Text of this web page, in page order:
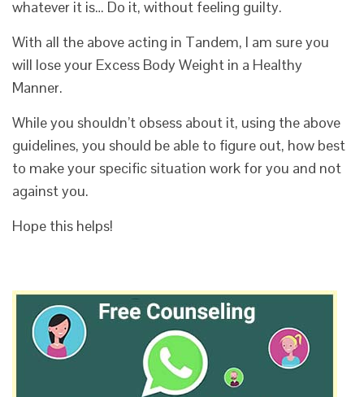
whatever it is… Do it, without feeling guilty.
With all the above acting in Tandem, I am sure you
will lose your Excess Body Weight in a Healthy
Manner.
While you shouldn’t obsess about it, using the above
guidelines, you should be able to figure out, how best
to make your specific situation work for you and not
against you.
Hope this helps!